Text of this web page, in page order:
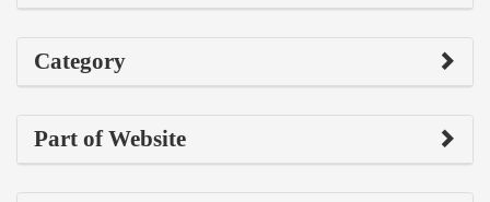
Category
Part of Website